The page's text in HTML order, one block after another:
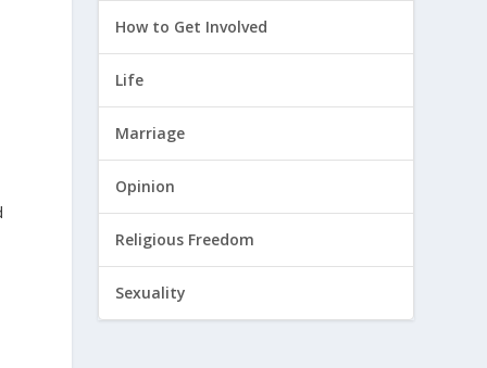
How to Get Involved
Life
Marriage
Opinion
Religious Freedom
Sexuality